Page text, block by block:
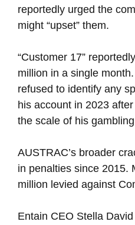
reportedly urged the
might “upset” them.
“Customer 17”
million in a single
refused to identify any
his account in 2023
the scale of his
AUSTRAC’s broader
in penalties since 2015.
million levied against
Entain CEO Stella